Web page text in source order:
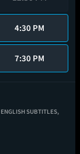
4:30 PM
7:30 PM
ENGLISH SUBTITLES,